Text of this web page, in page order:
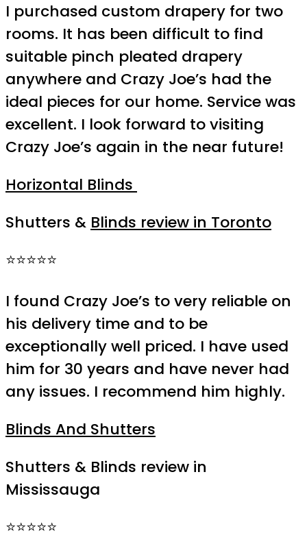
I purchased custom drapery for two
rooms. It has been difficult to find
suitable pinch pleated drapery
anywhere and Crazy Joe’s had the
ideal pieces for our home. Service was
excellent. I look forward to visiting
Crazy Joe’s again in the near future!
Horizontal Blinds
Shutters & Blinds review in Toronto
⭐⭐⭐⭐⭐
I found Crazy Joe’s to very reliable on
his delivery time and to be
exceptionally well priced. I have used
him for 30 years and have never had
any issues. I recommend him highly.
Blinds And Shutters
Shutters & Blinds review in
Mississauga
⭐⭐⭐⭐⭐